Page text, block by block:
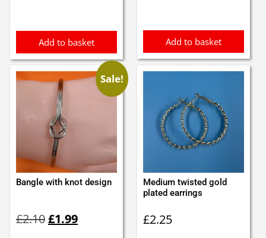
Add to basket Add to basket
Sale!
Bangle with knot design
£2.10price
£1.99price
Medium twisted gold
plated earrings
£2.25